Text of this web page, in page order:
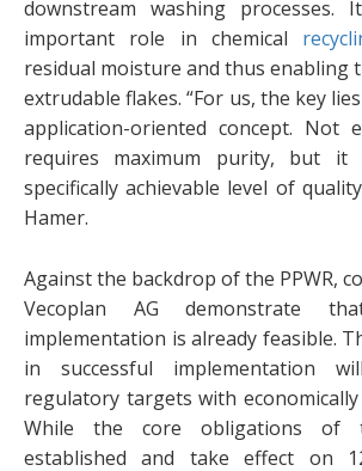
downstream washing processes.
important role in chemical
residual moisture and thus enabling
extrudable flakes. “For us, the key
application-oriented concept. Not
requires maximum purity, but it
specifically achievable level of
Hamer.
Against the backdrop of the PPWR,
Vecoplan AG demonstrate
implementation is already feasible.
in successful implementation
regulatory targets with
While the core obligations of
established and take effect on